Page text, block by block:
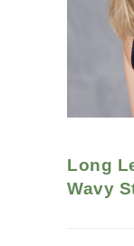
Long
Wavy